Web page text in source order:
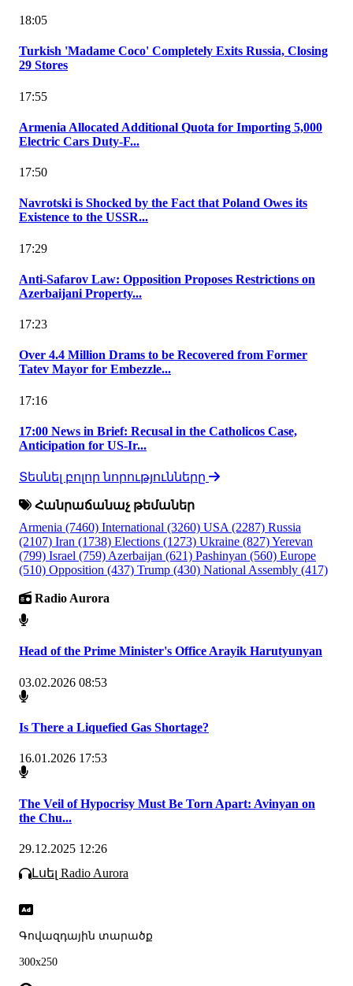
18:05
Turkish 'Madame Coco' Completely Exits Russia, Closing
29 Stores
17:55
Armenia Allocated Additional Quota for Importing 5,000
Electric Cars Duty-F...
17:50
Navrotski is Shocked by the Fact that Poland Owes its
Existence to the USSR...
17:29
Anti-Safarov Law: Opposition Proposes Restrictions on
Azerbaijani Property...
17:23
Over 4.4 Million Drams to be Recovered from Former
Tatev Mayor for Embezzle...
17:16
17:00 News in Brief: Recusal in the Catholicos Case,
Anticipation for US-Ir...
Տեսնել բոլոր նորությունները
Հանրաճանաչ թեմաներ
Armenia (7460) International (3260) USA (2287) Russia
(2107) Iran (1738) Elections (1273) Ukraine (827)Yerevan
(799) Israel (759) Azerbaijan (621) Pashinyan (560) Europe
(510) Opposition (437) Trump (430) National Assembly (417)
Radio Aurora
Head of the Prime Minister's Office Arayik Harutyunyan
03.02.2026 08:53
Is There a Liquefied Gas Shortage?
16.01.2026 17:53
The Veil of Hypocrisy Must Be Torn Apart: Avinyan on
the Chu...
29.12.2025 12:26
Լսել Radio Aurora
Գովազդային տարածք
300x250